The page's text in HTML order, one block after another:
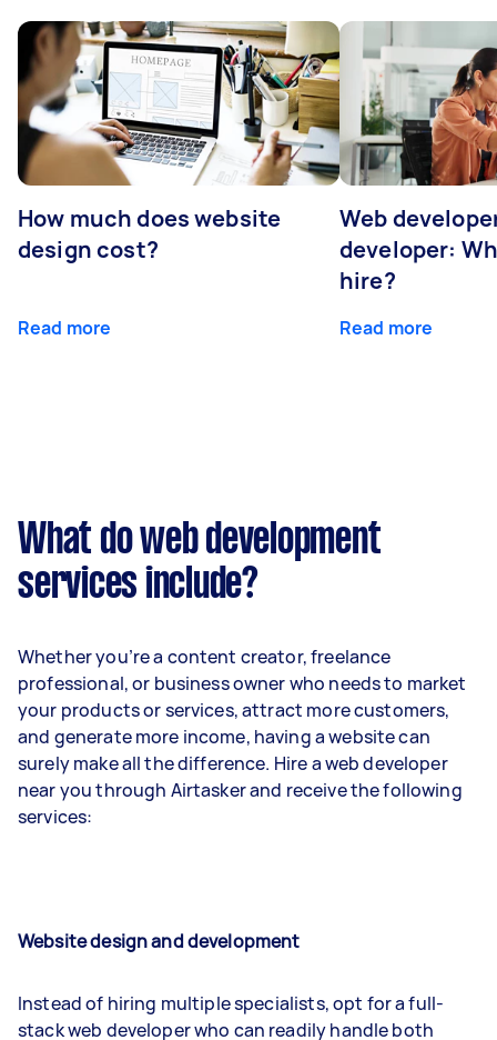
How much does website
design cost?
Read more
Web
developer:
hire?
Read more
What do web development
services include?
Whether you’re a content creator, freelance
professional, or business owner who needs to market
your products or services, attract more customers,
and generate more income, having a website can
surely make all the difference. Hire a web developer
near you through Airtasker and receive the following
services:
Website design and development
Instead of hiring multiple specialists, opt for a full-
stack web developer who can readily handle both